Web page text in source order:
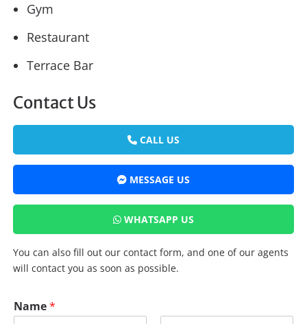
Gym
Restaurant
Terrace Bar
Contact Us
CALL US
MESSAGE US
WHATSAPP US
You can also fill out our contact form, and one of our agents
will contact you as soon as possible.
Name*